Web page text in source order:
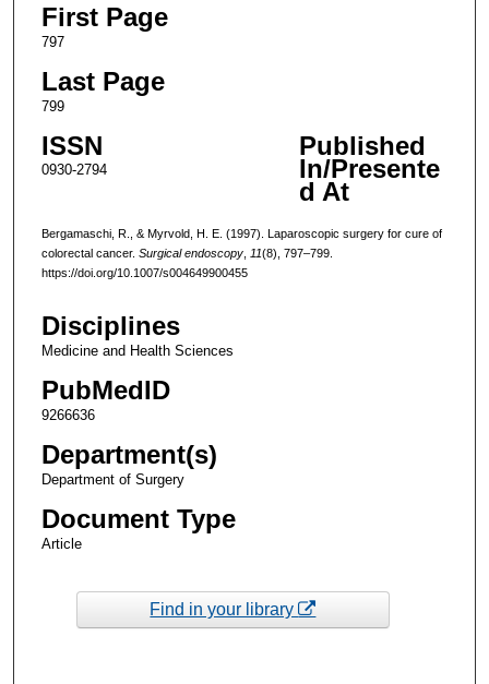
First Page
797
Last Page
799
ISSN
0930-2794
Published
In/Presente
d At
Bergamaschi, R., & Myrvold, H. E. (1997). Laparoscopic surgery for cure of
colorectal cancer. Surgical endoscopy, 11(8), 797–799.
https://doi.org/10.1007/s004649900455
Disciplines
Medicine and Health Sciences
PubMedID
9266636
Department(s)
Department of Surgery
Document Type
Article
Find in your library